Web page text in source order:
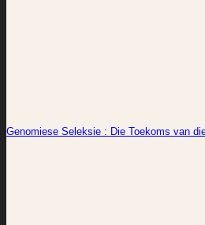
Genomiese Seleksie : Die Toekoms van